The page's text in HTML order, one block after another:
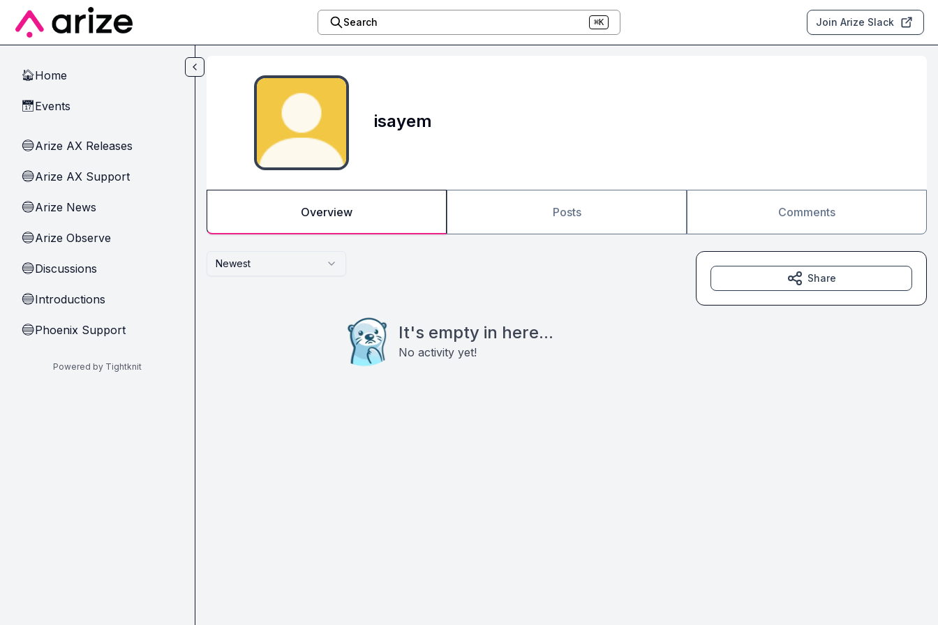
Skip to main content
Search ⌘K Join Arize Slack
🏠Home
📅Events
🔵Arize AX Releases
🔵Arize AX Support
🔵Arize News
🔵Arize Observe
🔵Discussions
🔵Introductions
🔵Phoenix Support
Powered by Tightknit
isayem
Overview Posts Comments
Newest
It's empty in here...
No activity yet!
Share